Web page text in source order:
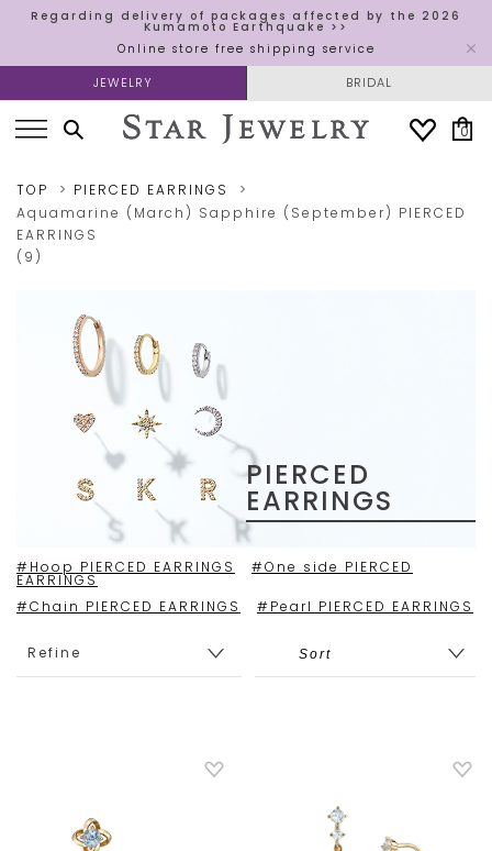
Regarding delivery of packages affected by the 2026
Kumamoto Earthquake >>
Online store free shipping service
JEWELRY BRIDAL
0
TOP
PIERCED EARRINGS
Aquamarine (March) Sapphire (September) PIERCED
EARRINGS
(9)
#Hoop PIERCED EARRINGS #One side PIERCED
EARRINGS
#Chain PIERCED EARRINGS
#Pearl PIERCED EARRINGS
PIERCED
EARRINGS
Refine